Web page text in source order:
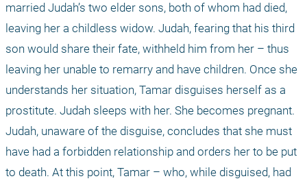
married Judah’s two elder sons, both of whom had died,
leaving her a childless widow. Judah, fearing that his third
son would share their fate, withheld him from her – thus
leaving her unable to remarry and have children. Once she
understands her situation, Tamar disguises herself as a
prostitute. Judah sleeps with her. She becomes pregnant.
Judah, unaware of the disguise, concludes that she must
have had a forbidden relationship and orders her to be put
to death. At this point, Tamar – who, while disguised, had